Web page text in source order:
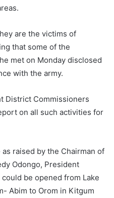
are the victims of
that some of the
met on Monday disclosed
with the army.
District Commissioners
on all such activities for
raised by the Chairman of
Odongo, President
be opened from Lake
Abim to Orom in Kitgum